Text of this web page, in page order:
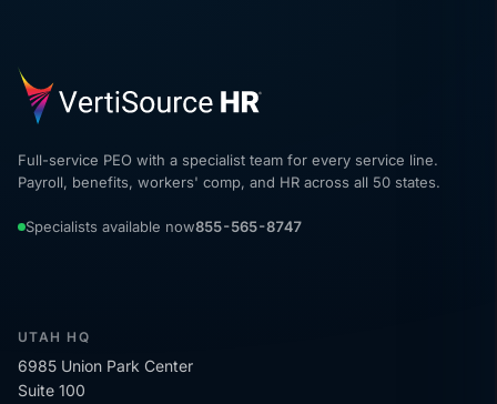
Full-service PEO with a specialist team for every service line.
Payroll, benefits, workers' comp, and HR across all 50 states.
Specialists available now855-565-8747
UTAH HQ
6985 Union Park Center
Suite 100